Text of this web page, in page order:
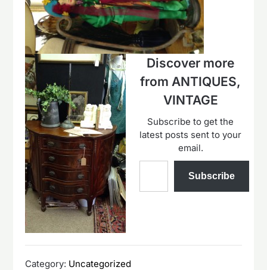
Discover more
from ANTIQUES,
VINTAGE
Subscribe to get the
latest posts sent to your
email.
Type your email…
Subscribe
Category: Uncategorized